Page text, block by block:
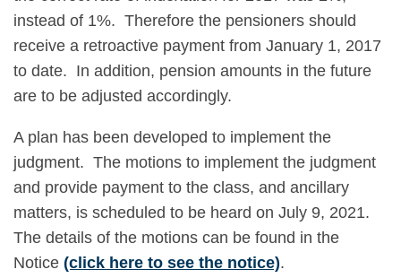
instead of 1%. Therefore the pensioners should
receive a retroactive payment from January 1, 2017
to date. In addition, pension amounts in the future
are to be adjusted accordingly.
A plan has been developed to implement the
judgment. The motions to implement the judgment
and provide payment to the class, and ancillary
matters, is scheduled to be heard on July 9, 2021.
The details of the motions can be found in the
Notice (click here to see the notice).